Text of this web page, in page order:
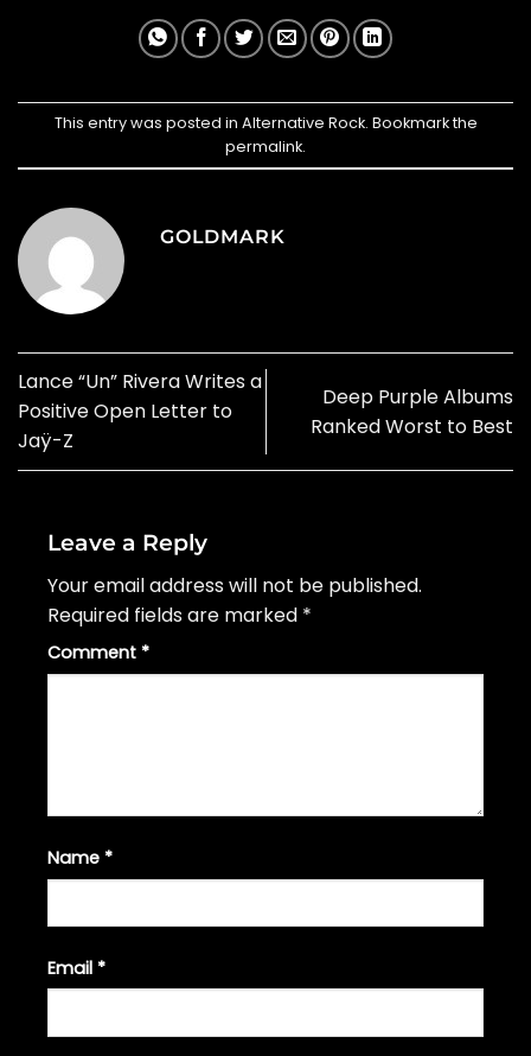
This entry was posted in Alternative Rock. Bookmark the
permalink.
GOLDMARK
Lance “Un” Rivera Writes a
Positive Open Letter to
Jaÿ-Z
Deep Purple Albums
Ranked Worst to Best
Leave a Reply
Your email address will not be published.
Required fields are marked *
Comment *
Name *
Email *